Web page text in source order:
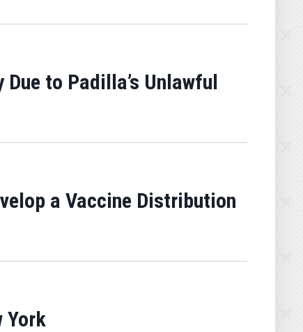
to Padilla’s Unlawful
a Vaccine Distribution
York